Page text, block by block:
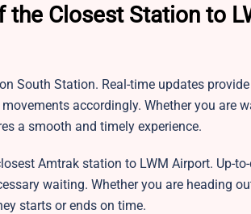
the Closest Station to
South Station. Real-time updates
accordingly. Whether you are
a smooth and timely experience.
Amtrak station to LWM Airport. Up-
waiting. Whether you are heading
starts or ends on time.